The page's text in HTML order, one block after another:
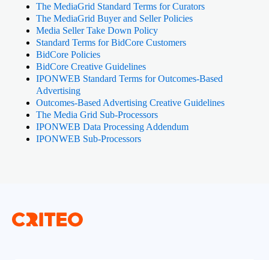
The MediaGrid Standard Terms for Curators
The MediaGrid Buyer and Seller Policies
Media Seller Take Down Policy
Standard Terms for BidCore Customers
BidCore Policies
BidCore Creative Guidelines
IPONWEB Standard Terms for Outcomes-Based
Advertising
Outcomes-Based Advertising Creative Guidelines
The Media Grid Sub-Processors
IPONWEB Data Processing Addendum
IPONWEB Sub-Processors